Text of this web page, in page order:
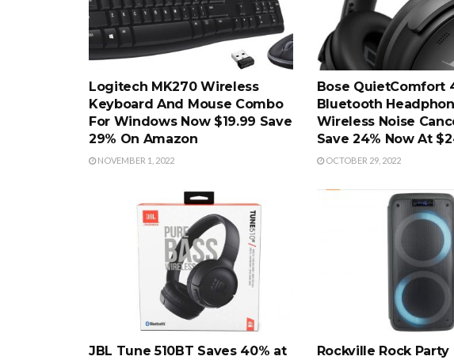
Logitech MK270 Wireless
Keyboard And Mouse Combo
For Windows Now $19.99 Save
29% On Amazon
NOVEMBER 1, 2022
Bose QuietComfort
Bluetooth
Wireless Noise
Save 24% Now At
OCTOBER 29, 2022
JBL Tune 510BT Saves 40% at
Rockville Rock Party